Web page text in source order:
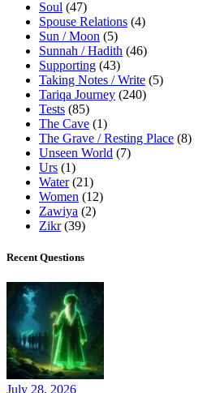
Soul (47)
Spouse Relations (4)
Sun / Moon (5)
Sunnah / Hadith (46)
Supporting (43)
Taking Notes / Write (5)
Tariqa Journey (240)
Tests (85)
The Cave (1)
The Grave / Resting Place (8)
Unseen World (7)
Urs (1)
Water(21)
Women (12)
Zawiya (2)
Zikr(39)
Recent Questions
July 28, 2026